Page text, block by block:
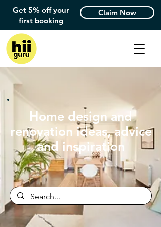
Get 5% off your
first booking
Claim Now
Home design and
renovation ideas, advice
and inspiration